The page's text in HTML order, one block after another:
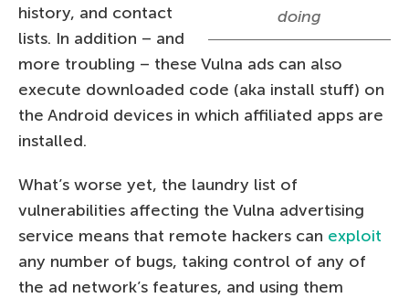
doing
history, and contact
lists. In addition – and
more troubling – these Vulna ads can also
execute downloaded code (aka install stuff) on
the Android devices in which affiliated apps are
installed.
What’s worse yet, the laundry list of
vulnerabilities affecting the Vulna advertising
service means that remote hackers can exploit
any number of bugs, taking control of any of
the ad network’s features, and using them